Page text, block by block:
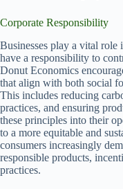
Corporate Responsibility
Businesses play a vital role
have a responsibility to
Donut Economics
that align with both social
This includes reducing
practices, and ensuring
these principles into their
to a more equitable and
consumers increasingly
responsible products,
practices.